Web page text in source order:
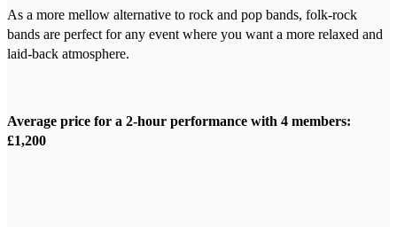
As a more mellow alternative to rock and pop bands, folk-rock
bands are perfect for any event where you want a more relaxed and
laid-back atmosphere.
Average price for a 2-hour performance with 4 members:
£1,200